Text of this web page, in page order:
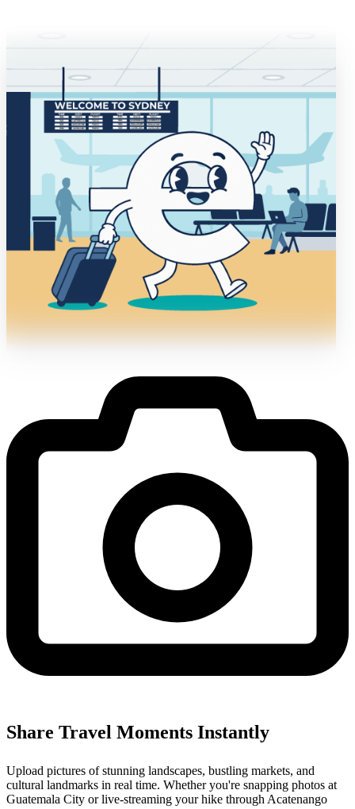
Share Travel Moments Instantly
Upload pictures of stunning landscapes, bustling markets, and
cultural landmarks in real time. Whether you're snapping photos at
Guatemala City or live-streaming your hike through Acatenango